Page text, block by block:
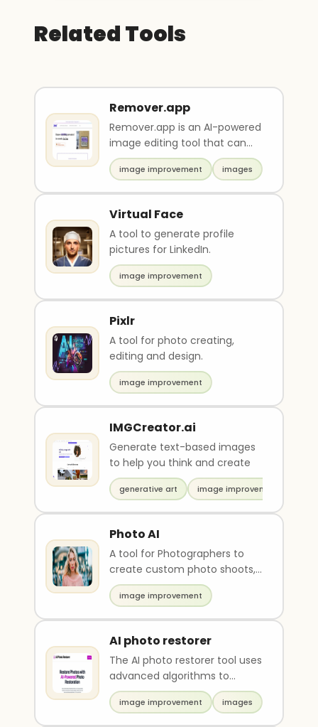
Related Tools
Remover.app
Remover.app is an AI-powered
image editing tool that can
remove unwanted objects,
people or watermar..
image improvement images
Virtual Face
A tool to generate profile
pictures for LinkedIn.
image improvement
Pixlr
A tool for photo creating,
editing and design.
image improvement
IMGCreator.ai
Generate text-based images
to help you think and create
generative art image improvement
Photo AI
A tool for Photographers to
create custom photo shoots,
training own models,
copycatting photos.
image improvement
AI photo restorer
The AI photo restorer tool uses
advanced algorithms to
restore and enhance old,
damaged, or low-qual..
image improvement images